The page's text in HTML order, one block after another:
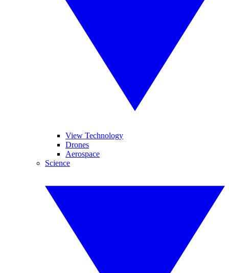
View Technology
Drones
Aerospace
Science